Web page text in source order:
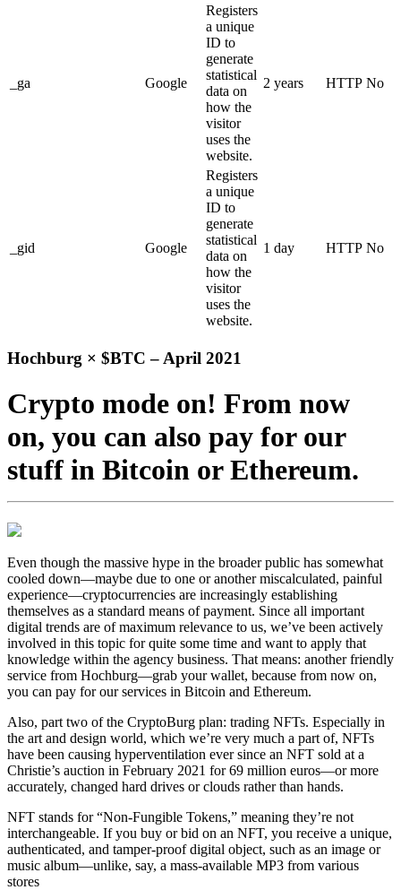
_ga Google
Registers
a unique
ID to
generate
statistical
data on
how the
visitor
uses the
website.
2 years HTTP No
_gid Google
Registers
a unique
ID to
generate
statistical
data on
how the
visitor
uses the
website.
1 day HTTP No
Hochburg × $BTC – April 2021
Crypto mode on! From now
on, you can also pay for our
stuff in Bitcoin or Ethereum.
Even though the massive hype in the broader public has somewhat
cooled down—maybe due to one or another miscalculated, painful
experience—cryptocurrencies are increasingly establishing
themselves as a standard means of payment. Since all important
digital trends are of maximum relevance to us, we’ve been actively
involved in this topic for quite some time and want to apply that
knowledge within the agency business. That means: another friendly
service from Hochburg—grab your wallet, because from now on,
you can pay for our services in Bitcoin and Ethereum.
Also, part two of the CryptoBurg plan: trading NFTs. Especially in
the art and design world, which we’re very much a part of, NFTs
have been causing hyperventilation ever since an NFT sold at a
Christie’s auction in February 2021 for 69 million euros—or more
accurately, changed hard drives or clouds rather than hands.
NFT stands for “Non-Fungible Tokens,” meaning they’re not
interchangeable. If you buy or bid on an NFT, you receive a unique,
authenticated, and tamper-proof digital object, such as an image or
music album—unlike, say, a mass-available MP3 from various
stores